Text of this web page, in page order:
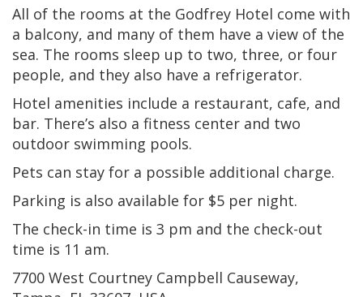
All of the rooms at the Godfrey Hotel come with
a balcony, and many of them have a view of the
sea. The rooms sleep up to two, three, or four
people, and they also have a refrigerator.
Hotel amenities include a restaurant, cafe, and
bar. There’s also a fitness center and two
outdoor swimming pools.
Pets can stay for a possible additional charge.
Parking is also available for $5 per night.
The check-in time is 3 pm and the check-out
time is 11 am.
7700 West Courtney Campbell Causeway,